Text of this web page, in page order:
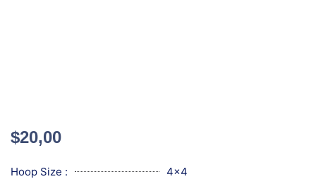
$20,00
Hoop Size : 4x4